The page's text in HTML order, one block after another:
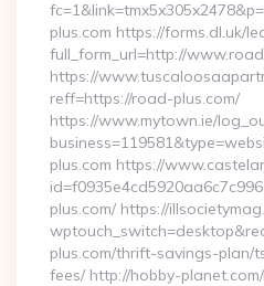
plus.com https://forms.dl.uk/
full_form_url=http://
https://
reff=https://road-plus.com/
https://www.mytown.ie/
plus.com https://
plus.com/ https://
plus.com/thrift-savings-plan/
fees/ http://hobby-